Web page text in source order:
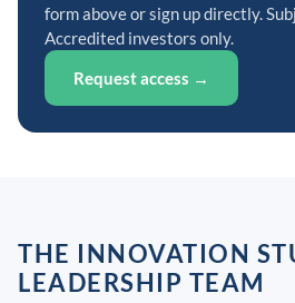
form above or sign up directly.
Accredited investors only.
Request access →
THE INNOVATION
LEADERSHIP TEAM